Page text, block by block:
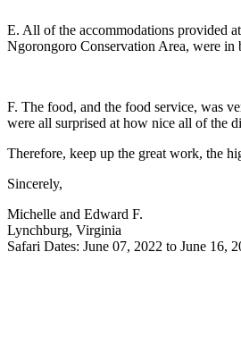
E. All of the accommodations provided
Ngorongoro Conservation Area, were in
F. The food, and the food service, was
were all surprised at how nice all of the
Therefore, keep up the great work, the
Sincerely,
Michelle and Edward F.
Lynchburg, Virginia
Safari Dates: June 07, 2022 to June 16,